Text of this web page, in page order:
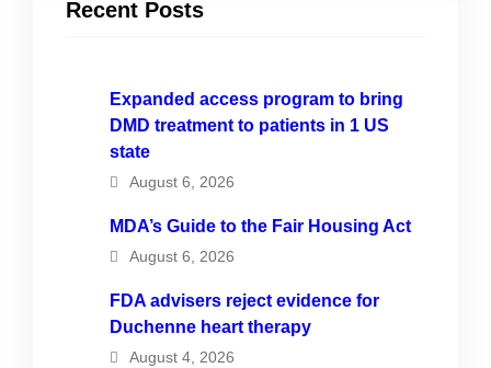
Recent Posts
Expanded access program to bring
DMD treatment to patients in 1 US
state
August 6, 2026
MDA’s Guide to the Fair Housing Act
August 6, 2026
FDA advisers reject evidence for
Duchenne heart therapy
August 4, 2026